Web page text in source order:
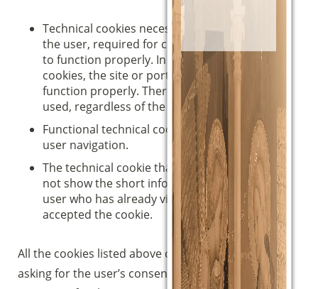
Technical cookies necessary for navigation by
the user, required for certain areas of the site
to function properly. In the absence of such
cookies, the site or portions of it may not
function properly. Therefore, they are always
used, regardless of the user’s preferences.
Functional technical cookies, which facilitate
user navigation.
The technical cookie that, until it expires, does
not show the short information banner to the
user who has already visited the site and
accepted the cookie.
All the cookies listed above can be used without
asking for the user’s consent, as they are strictly